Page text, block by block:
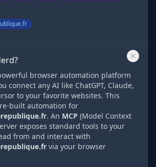
browser automation platform
connect any AI like ChatGPT, Claude,
to your favorite websites. This
built automation for
. An MCP (Model Context
exposes standard tools to your
from and interact with
via your browser